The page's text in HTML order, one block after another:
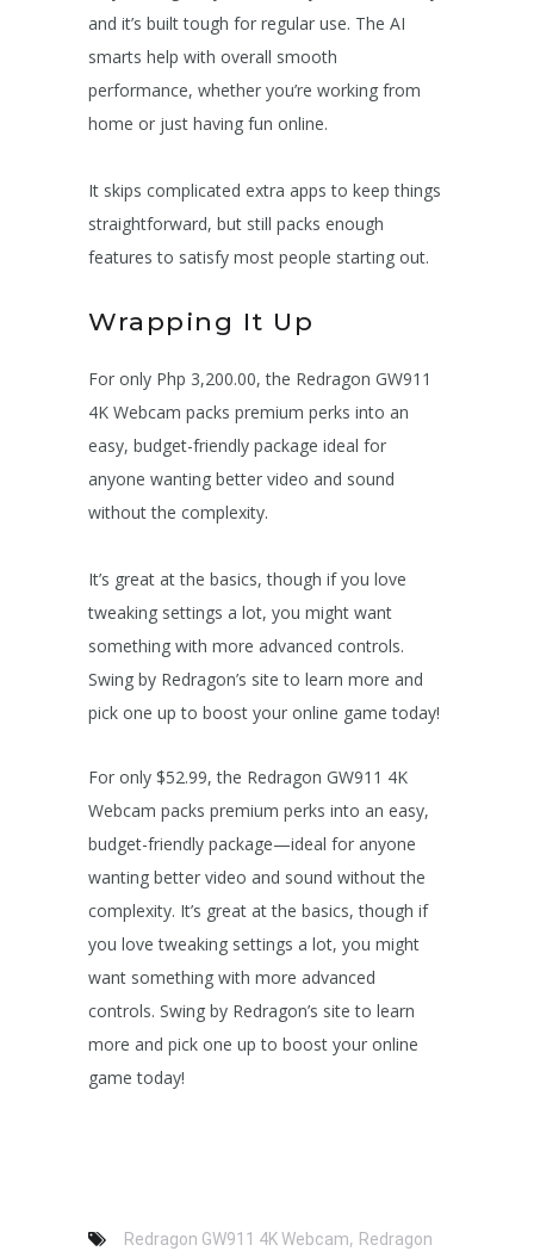
and it’s built tough for regular use. The AI
smarts help with overall smooth
performance, whether you’re working from
home or just having fun online.
It skips complicated extra apps to keep things
straightforward, but still packs enough
features to satisfy most people starting out.
Wrapping It Up
For only Php 3,200.00, the Redragon GW911
4K Webcam packs premium perks into an
easy, budget-friendly package ideal for
anyone wanting better video and sound
without the complexity.
It’s great at the basics, though if you love
tweaking settings a lot, you might want
something with more advanced controls.
Swing by Redragon’s site to learn more and
pick one up to boost your online game today!
For only $52.99, the Redragon GW911 4K
Webcam packs premium perks into an easy,
budget-friendly package—ideal for anyone
wanting better video and sound without the
complexity. It’s great at the basics, though if
you love tweaking settings a lot, you might
want something with more advanced
controls. Swing by Redragon’s site to learn
more and pick one up to boost your online
game today!
Redragon GW911 4K Webcam, Redragon